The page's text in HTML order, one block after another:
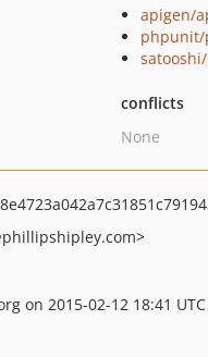
apigen/
conflicts
None
on 2015-02-12 18:41 UTC